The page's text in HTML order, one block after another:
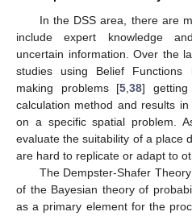
In the DSS area, there are
include expert knowledge
uncertain information. Over the
studies using Belief Functions
making problems [5 ,38] getting
calculation method and results
on a specific spatial problem.
evaluate the suitability of a place
are hard to replicate or adapt to
The Dempster-Shafer
of the Bayesian theory of
as a primary element for the